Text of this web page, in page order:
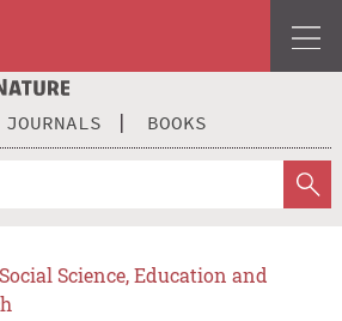
JOURNALS BOOKS
Science, Education and